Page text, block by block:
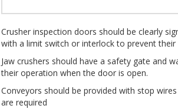
Crusher inspection doors should be clearly
with a limit switch or interlock to prevent
Jaw crushers should have a safety gate and
their operation when the door is open.
Conveyors should be provided with stop
are required